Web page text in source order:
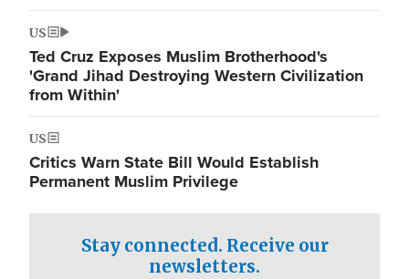
US
Ted Cruz Exposes Muslim Brotherhood's
'Grand Jihad Destroying Western Civilization
from Within'
US
Critics Warn State Bill Would Establish
Permanent Muslim Privilege
Stay connected. Receive our
newsletters.